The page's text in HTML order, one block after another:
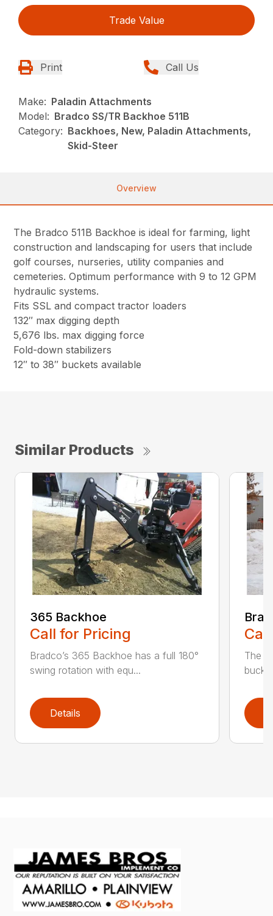
Trade Value
Print Call Us
Make: Paladin Attachments
Model: Bradco SS/TR Backhoe 511B
Category: Backhoes, New, Paladin Attachments,
Skid-Steer
Overview
The Bradco 511B Backhoe is ideal for farming, light
construction and landscaping for users that include
golf courses, nurseries, utility companies and
cemeteries. Optimum performance with 9 to 12 GPM
hydraulic systems.
Fits SSL and compact tractor loaders
132″ max digging depth
5,676 lbs. max digging force
Fold-down stabilizers
12″ to 38″ buckets available
Similar Products
365 Backhoe
Call for Pricing
Bradco’s 365 Backhoe has a full 180°
swing rotation with equ...
Details
The